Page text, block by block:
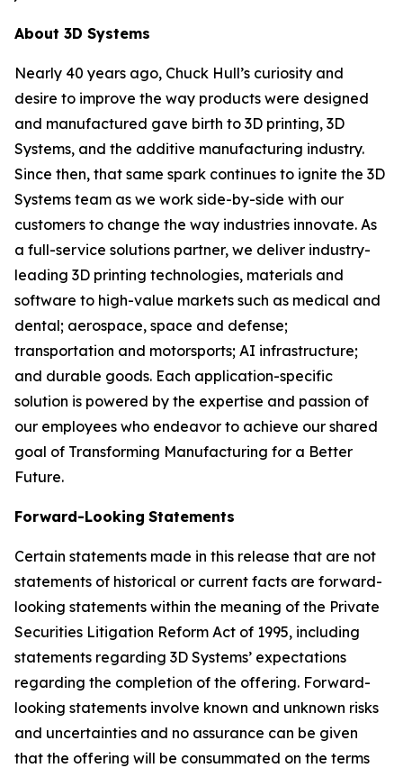
About 3D Systems
Nearly 40 years ago, Chuck Hull’s curiosity and
desire to improve the way products were designed
and manufactured gave birth to 3D printing, 3D
Systems, and the additive manufacturing industry.
Since then, that same spark continues to ignite the 3D
Systems team as we work side-by-side with our
customers to change the way industries innovate. As
a full-service solutions partner, we deliver industry-
leading 3D printing technologies, materials and
software to high-value markets such as medical and
dental; aerospace, space and defense;
transportation and motorsports; AI infrastructure;
and durable goods. Each application-specific
solution is powered by the expertise and passion of
our employees who endeavor to achieve our shared
goal of Transforming Manufacturing for a Better
Future.
Forward-Looking Statements
Certain statements made in this release that are not
statements of historical or current facts are forward-
looking statements within the meaning of the Private
Securities Litigation Reform Act of 1995, including
statements regarding 3D Systems’ expectations
regarding the completion of the offering. Forward-
looking statements involve known and unknown risks
and uncertainties and no assurance can be given
that the offering will be consummated on the terms